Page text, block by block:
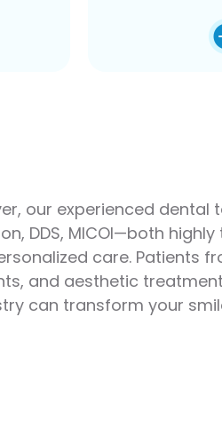
our experienced
DDS, MICOI—both
care. Patients
and aesthetic
can transform your